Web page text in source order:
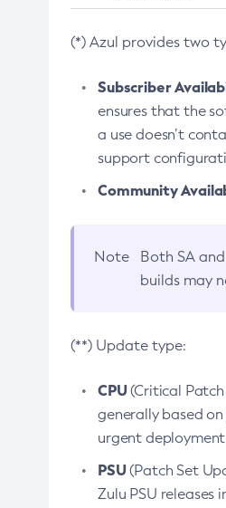
(*) Azul provides two
Subscriber
ensures that the
a use doesn’t
support
Community
Note Both SA
builds may
(**) Update type:
CPU(Critical Patch
generally based
urgent deployment
PSU(Patch Set
Zulu PSU